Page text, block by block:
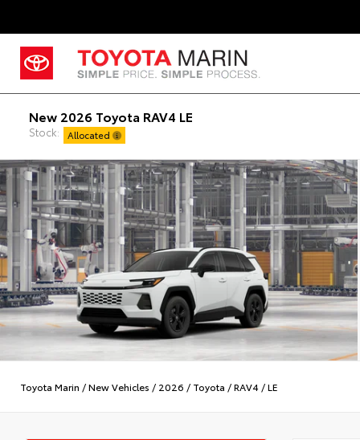
New 2026 Toyota RAV4 LE
Stock: Allocated
Toyota Marin /New Vehicles / 2026 / Toyota /RAV4 /LE